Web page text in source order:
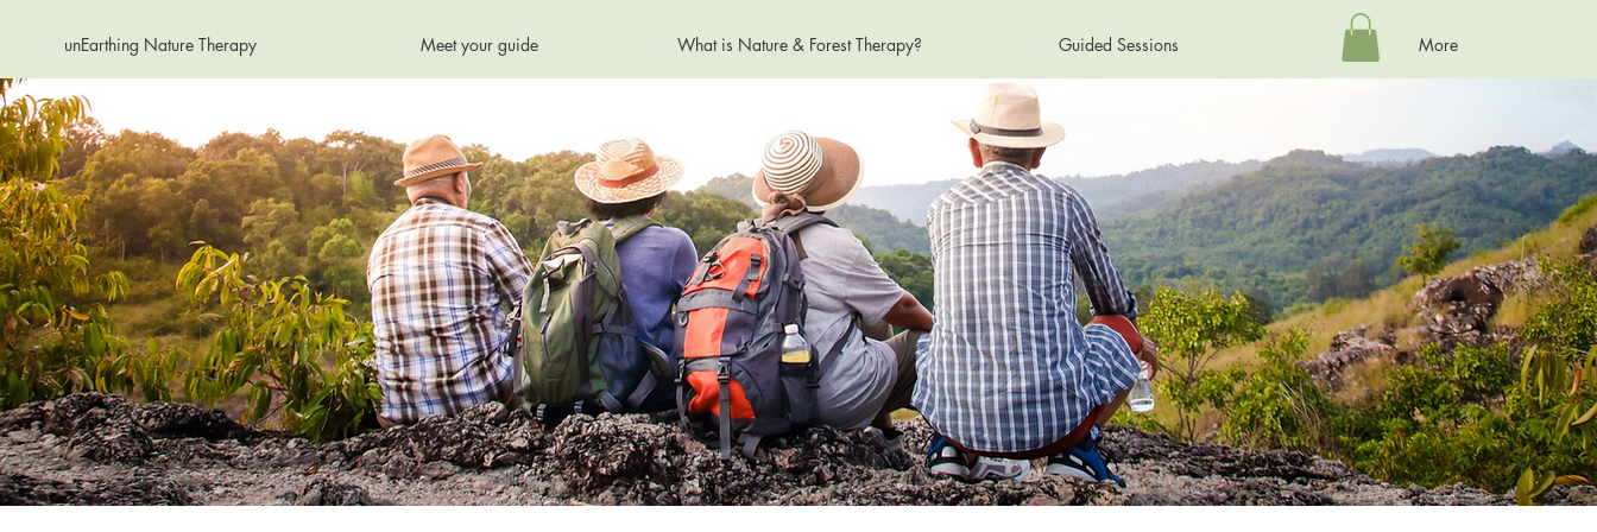
unEarthing Nature Therapy Meet your guide What is Nature & Forest Therapy? Guided Sessions More